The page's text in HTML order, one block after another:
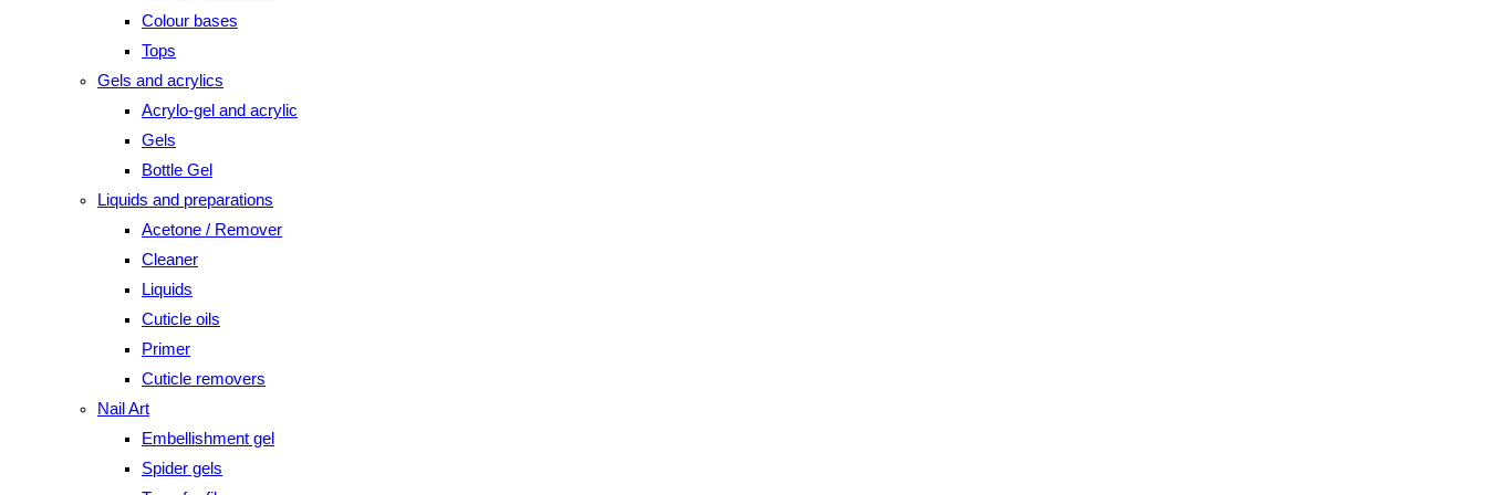
Colour bases
Tops
Gels and acrylics
Acrylo-gel and acrylic
Gels
Bottle Gel
Liquids and preparations
Acetone / Remover
Cleaner
Liquids
Cuticle oils
Primer
Cuticle removers
Nail Art
Embellishment gel
Spider gels